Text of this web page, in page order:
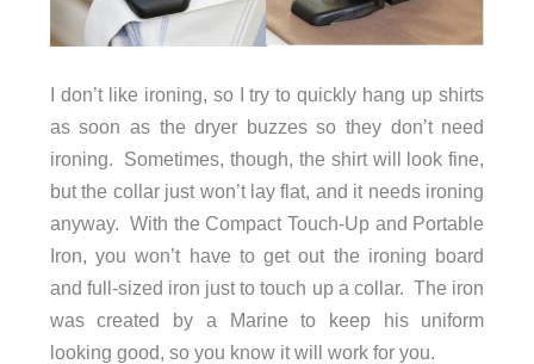
I don’t like ironing, so I try to quickly hang up shirts
as soon as the dryer buzzes so they don’t need
ironing. Sometimes, though, the shirt will look fine,
but the collar just won’t lay flat, and it needs ironing
anyway. With the Compact Touch-Up and Portable
Iron, you won’t have to get out the ironing board
and full-sized iron just to touch up a collar. The iron
was created by a Marine to keep his uniform
looking good, so you know it will work for you.